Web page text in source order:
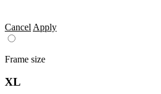
Cancel Apply
Frame size
XL